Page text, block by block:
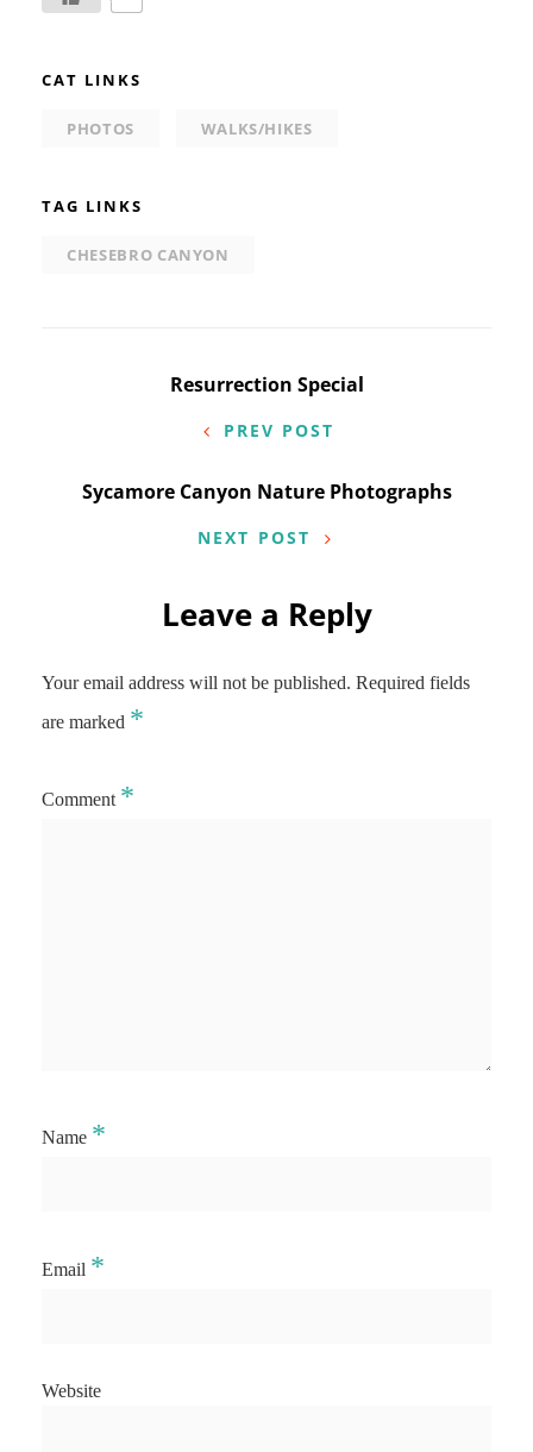
CAT LINKS
PHOTOS WALKS/HIKES
TAG LINKS
CHESEBRO CANYON
navigation
Resurrection Special
PREV POST
Sycamore Canyon Nature Photographs
NEXT POST
Leave a Reply
Your email address will not be published. Required fields
are marked *
Comment *
Name *
Email *
Website